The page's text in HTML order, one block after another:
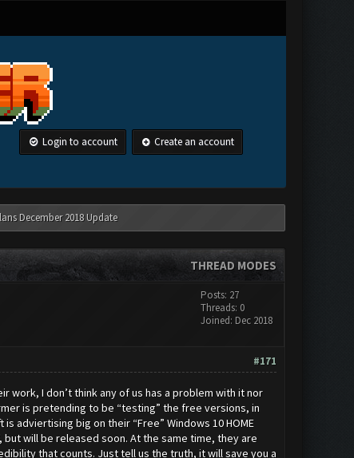
Login to account Create an account
December 2018 Update
THREAD MODES
Posts: 27
Threads: 0
Joined: Dec 2018
#171
I don’t think any of us has a problem with it nor
is pretending to be “testing” the free versions, in
adviertising big on their “Free” Windows 10 HOME
will be released soon. At the same time, they are
that counts. Just tell us the truth, it will save you a